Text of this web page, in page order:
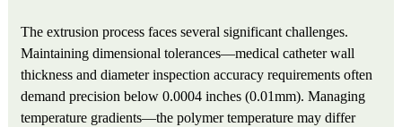
The extrusion process faces several significant challenges.
Maintaining dimensional tolerances—medical catheter wall
thickness and diameter inspection accuracy requirements often
demand precision below 0.0004 inches (0.01mm). Managing
temperature gradients—the polymer temperature may differ